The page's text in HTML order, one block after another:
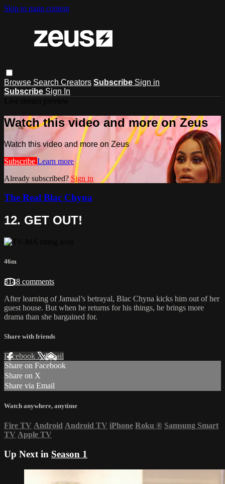
Skip to main content
Browse Search Creators Subscribe Sign in
Subscribe Sign In
Watch this video and more on Zeus
Watch this video and more on Zeus
Subscribe Learn more
Already subscribed? Sign in
The Real Blac Chyna
12. GET OUT!
46m
3148 comments
After learning of Jamaal’s betrayal, Blac Chyna kicks him out of her
guest house. But when he returns for his things, he brings more
drama than she bargained for.
Share with friends
Facebook XEmail
Share on Facebook
Share on X
Share via Email
Watch anywhere, anytime
Fire TV Android Android TV iPhone Roku ® Samsung Smart
TV Apple TV
Up Next in Season 1